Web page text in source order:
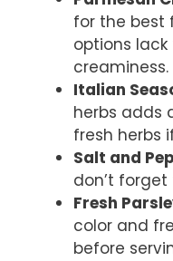
for the best
options
creaminess.
Italian
herbs adds
fresh herbs
Salt and
don’t
Fresh
color and
before